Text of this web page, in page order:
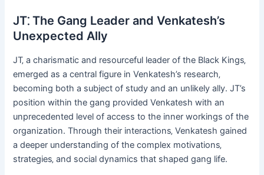
JT⁚ The Gang Leader and Venkatesh’s
Unexpected Ally
JT‚ a charismatic and resourceful leader of the Black Kings‚
emerged as a central figure in Venkatesh’s research‚
becoming both a subject of study and an unlikely ally. JT’s
position within the gang provided Venkatesh with an
unprecedented level of access to the inner workings of the
organization. Through their interactions‚ Venkatesh gained
a deeper understanding of the complex motivations‚
strategies‚ and social dynamics that shaped gang life.